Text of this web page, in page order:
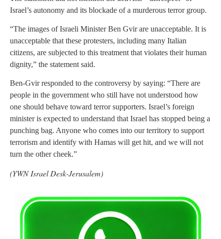
Israel’s autonomy and its blockade of a murderous terror group.
“The images of Israeli Minister Ben Gvir are unacceptable. It is
unacceptable that these protesters, including many Italian
citizens, are subjected to this treatment that violates their human
dignity,” the statement said.
Ben-Gvir responded to the controversy by saying: “There are
people in the government who still have not understood how
one should behave toward terror supporters. Israel’s foreign
minister is expected to understand that Israel has stopped being a
punching bag. Anyone who comes into our territory to support
terrorism and identify with Hamas will get hit, and we will not
turn the other cheek.”
(YWN Israel Desk-Jerusalem)